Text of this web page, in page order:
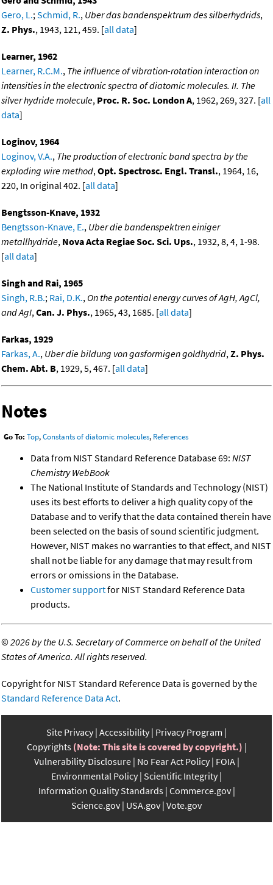
Gero, L.; Schmid, R., Uber das bandenspektrum des silberhydrids,
Z. Phys., 1943, 121, 459. [all data]
Learner, 1962
Learner, R.C.M., The influence of vibration-rotation interaction on
intensities in the electronic spectra of diatomic molecules. II. The
silver hydride molecule, Proc. R. Soc. London A, 1962, 269, 327. [all
data]
Loginov, 1964
Loginov, V.A., The production of electronic band spectra by the
exploding wire method, Opt. Spectrosc. Engl. Transl., 1964, 16,
220, In original 402. [all data]
Bengtsson-Knave, 1932
Bengtsson-Knave, E., Uber die bandenspektren einiger
metallhydride, Nova Acta Regiae Soc. Sci. Ups., 1932, 8, 4, 1-98.
[all data]
Singh and Rai, 1965
Singh, R.B.; Rai, D.K., On the potential energy curves of AgH, AgCl,
and AgI, Can. J. Phys., 1965, 43, 1685. [all data]
Farkas, 1929
Farkas, A., Uber die bildung von gasformigen goldhydrid, Z. Phys.
Chem. Abt. B, 1929, 5, 467. [all data]
Notes
Go To: Top,Constants of diatomic molecules, References
Data from NIST Standard Reference Database 69: NIST
Chemistry WebBook
The National Institute of Standards and Technology (NIST)
uses its best efforts to deliver a high quality copy of the
Database and to verify that the data contained therein have
been selected on the basis of sound scientific judgment.
However, NIST makes no warranties to that effect, and NIST
shall not be liable for any damage that may result from
errors or omissions in the Database.
Customer supportfor NIST Standard Reference Data
products.
©2026 by the U.S. Secretary of Commerce on behalf of the United
States of America. All rights reserved.
Copyright for NIST Standard Reference Data is governed by the
Standard Reference Data Act.
Site Privacy Accessibility Privacy Program
Copyrights (Note: This site is covered by copyright.)
Vulnerability Disclosure No Fear Act Policy FOIA
Environmental Policy Scientific Integrity
Information Quality Standards Commerce.gov
Science.gov USA.gov Vote.gov